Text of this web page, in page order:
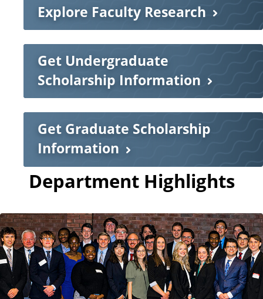
Explore Faculty Research
Get Undergraduate
Scholarship Information
Get Graduate Scholarship
Information
Department Highlights